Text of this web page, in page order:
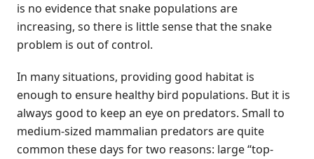
is no evidence that snake populations are
increasing, so there is little sense that the snake
problem is out of control.
In many situations, providing good habitat is
enough to ensure healthy bird populations. But it is
always good to keep an eye on predators. Small to
medium-sized mammalian predators are quite
common these days for two reasons: large “top-